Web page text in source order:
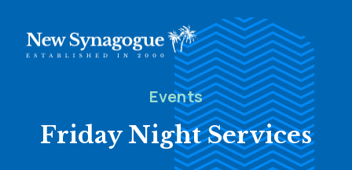
Events
Friday Night Services